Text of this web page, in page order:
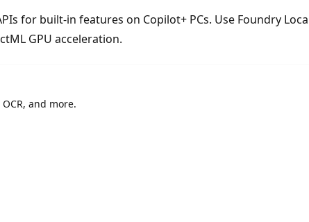
for built-in features on Copilot+ PCs. Use Foundry
GPU acceleration.
and more.